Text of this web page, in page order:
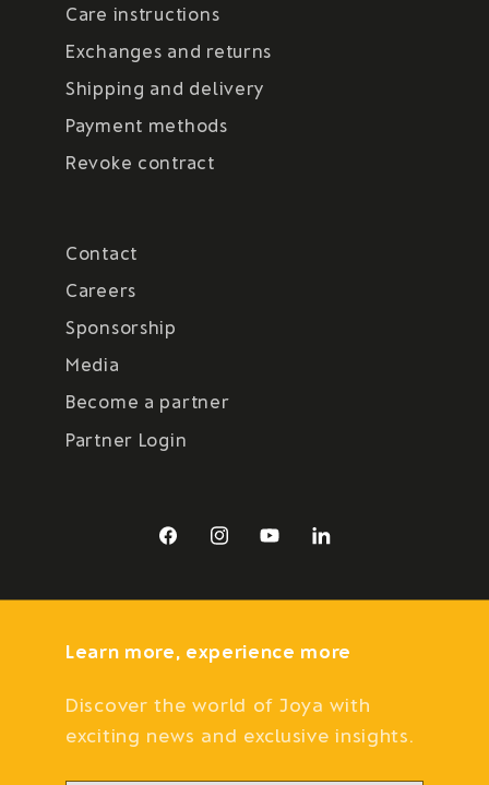
Care instructions
Exchanges and returns
Shipping and delivery
Payment methods
Revoke contract
Contact
Careers
Sponsorship
Media
Become a partner
Partner Login
FacebookInstagramYouTubeLinkedIn
Learn more, experience more
Discover the world of Joya with
exciting news and exclusive insights.